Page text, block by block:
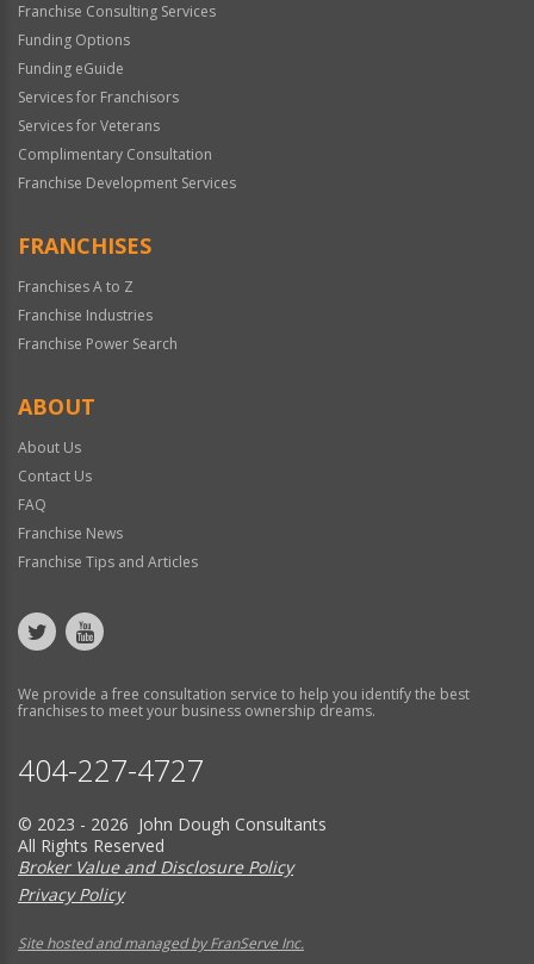
Franchise Consulting Services
Funding Options
Funding eGuide
Services for Franchisors
Services for Veterans
Complimentary Consultation
Franchise Development Services
FRANCHISES
Franchises A to Z
Franchise Industries
Franchise Power Search
ABOUT
About Us
Contact Us
FAQ
Franchise News
Franchise Tips and Articles
We provide a free consultation service to help you identify the best
franchises to meet your business ownership dreams.
404-227-4727
© 2023 - 2026 John Dough Consultants
All Rights Reserved
Broker Value and Disclosure Policy
Privacy Policy
Site hosted and managed by FranServe Inc.